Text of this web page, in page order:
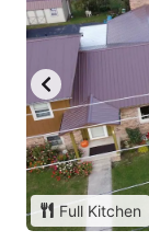
Full Kitchen